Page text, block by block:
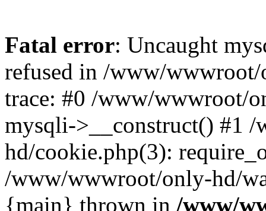
Fatal error: Uncaught
refused in /www/
trace: #0 /www/wwwroot/
mysqli->__construct() #1
hd/cookie.php(3):
/www/wwwroot/only-hd/
{main} thrown in /www/